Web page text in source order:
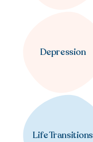
Depression
Life Transitions